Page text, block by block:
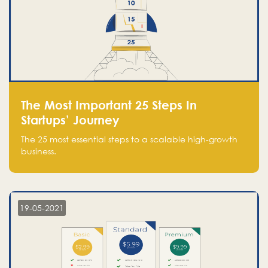
The Most Important 25 Steps In
Startups’ Journey
The 25 most essential steps to a scalable high-growth
business.
19-05-2021